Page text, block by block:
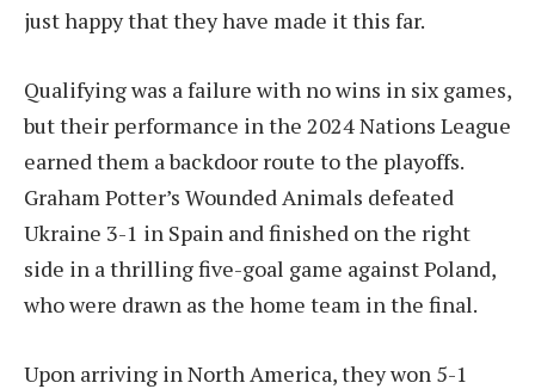
just happy that they have made it this far.
Qualifying was a failure with no wins in six games,
but their performance in the 2024 Nations League
earned them a backdoor route to the playoffs.
Graham Potter’s Wounded Animals defeated
Ukraine 3-1 in Spain and finished on the right
side in a thrilling five-goal game against Poland,
who were drawn as the home team in the final.
Upon arriving in North America, they won 5-1